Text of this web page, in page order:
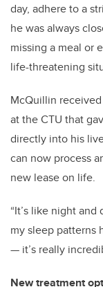
day, adhere to a
he was always
missing a meal or
life-threatening
McQuillin
at the CTU that
directly into his
can now process
new lease on life.
“It’s like night and
my sleep patterns
— it’s really
New treatment